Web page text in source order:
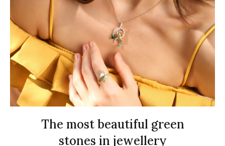
The most beautiful green
stones in jewellery